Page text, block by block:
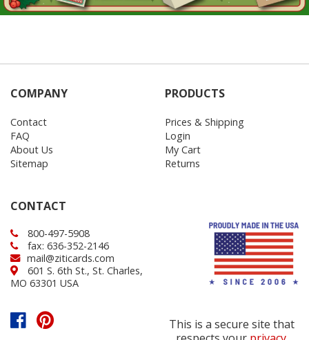
COMPANY
Contact
FAQ
About Us
Sitemap
PRODUCTS
Prices & Shipping
Login
My Cart
Returns
CONTACT
800-497-5908
fax: 636-352-2146
mail@ziticards.com
601 S. 6th St., St. Charles,
MO 63301 USA
This is a secure site that